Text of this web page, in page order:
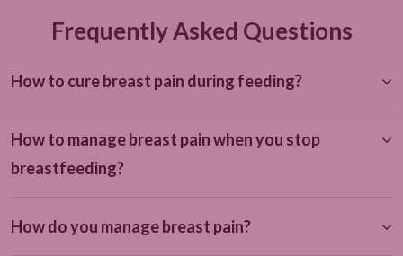
Frequently Asked Questions
How to cure breast pain during feeding?
How to manage breast pain when you stop
breastfeeding?
How do you manage breast pain?